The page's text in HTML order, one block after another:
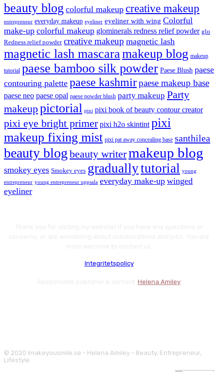
beauty blog colorful makeup creative makeup
entrepreneur everyday makeup eyeliner eyeliner with wing Colorful
make-up colorful makeup glominerals redness relief powder glo
Redness relief powder creative makeup magnetic lash
magnetic lash mascaramakeup blog makeup
tutorial paese bamboo silk powder Paese Blush paese
contouring palette paese kashmirpaese makeup base
paese neo paese opal paese powder blush party makeup Party
makeuppictorial pixi pixi book of beauty contour creator
pixi eye bright primer pixi h2o skintint pixi
makeup fixing mist pixi pat away concealing base santhilea
beauty blog beauty writermakeup blog
smokey eyes Smokey eyes graduallytutorial young
entrepreneur young entrepreneur uppsala everyday make-up winged
eyeliner
Integritetspolicy
Helena Amiley
© 2020 Imakeyousmile.se - Helena Amiley - Beauty, Entrepreneur,
Lifestyle